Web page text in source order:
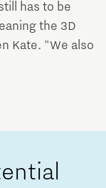
has to be
the 3D
Kate. "We also